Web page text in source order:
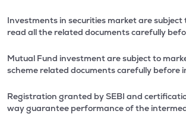
Investments in securities market are subject
read all the related documents carefully
Mutual Fund investment are subject to
scheme related documents carefully before
Registration granted by SEBI and
way guarantee performance of the